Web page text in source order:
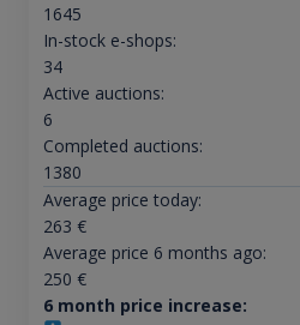
1645
In-stock e-shops:
34
Active auctions:
6
Completed auctions:
1380
Average price today:
263 €
Average price 6 months ago:
250 €
6 month price increase: